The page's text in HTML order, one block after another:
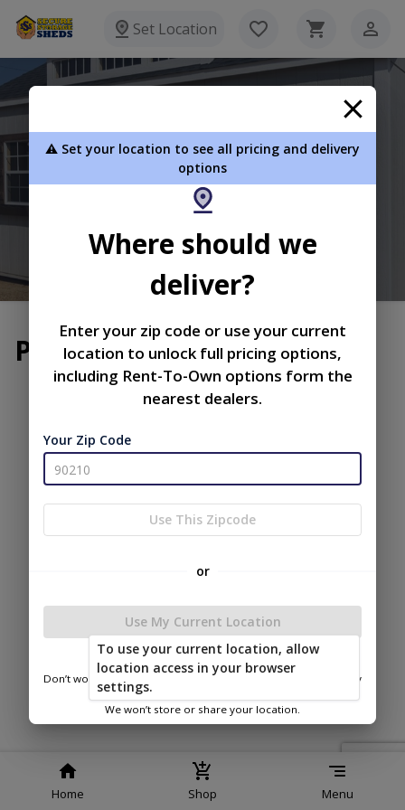
Set Location
P.O. Box 385 Mayfield KY 42066
270-970-0904
View Inventory Learn More
Privacy Policy
Home Shop Menu
Privacy
|
Return and Refund
© 2026 Secure Storage Sheds
Powered by
⚠️ Set your location to see all pricing and delivery
options
Where should we
deliver?
Enter your zip code or use your current
location to unlock full pricing options,
including Rent-To-Own options form the
nearest dealers.
Your Zip Code
Use This Zipcode
or
Use My Current Location
Don’t worry—we only use this information to show you nearby
We won’t store or share your location.
To use your current location, allow
location access in your browser
settings.